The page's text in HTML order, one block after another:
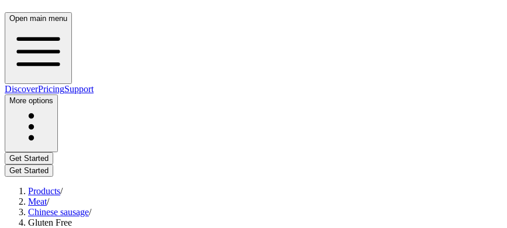
Open main menu
DiscoverPricingSupport
More options
Get Started
Get Started
Products/
Meat/
Chinese sausage/
Gluten Free